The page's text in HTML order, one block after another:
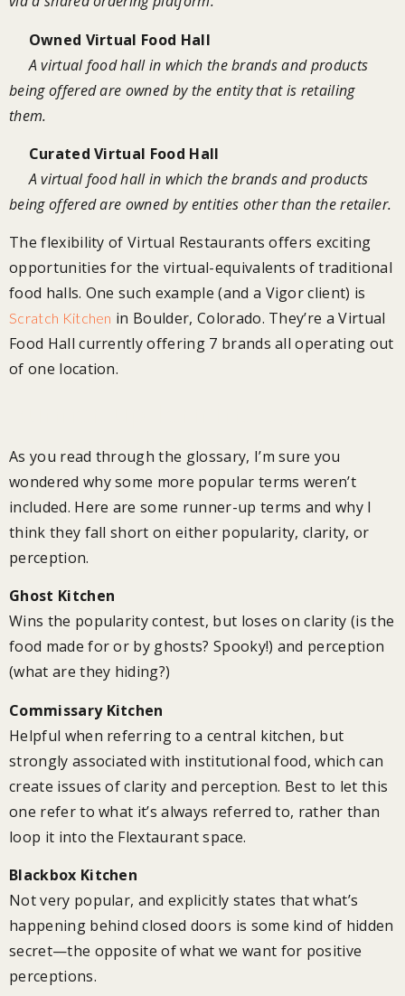
Owned Virtual Food Hall
A virtual food hall in which the brands and products
being offered are owned by the entity that is retailing
them.
Curated Virtual Food Hall
A virtual food hall in which the brands and products
being offered are owned by entities other than the retailer.
The flexibility of Virtual Restaurants offers exciting
opportunities for the virtual-equivalents of traditional
food halls. One such example (and a Vigor client) is
Scratch Kitchen in Boulder, Colorado. They’re a Virtual
Food Hall currently offering 7 brands all operating out
of one location.
As you read through the glossary, I’m sure you
wondered why some more popular terms weren’t
included. Here are some runner-up terms and why I
think they fall short on either popularity, clarity, or
perception.
Ghost Kitchen
Wins the popularity contest, but loses on clarity (is the
food made for or by ghosts? Spooky!) and perception
(what are they hiding?)
Commissary Kitchen
Helpful when referring to a central kitchen, but
strongly associated with institutional food, which can
create issues of clarity and perception. Best to let this
one refer to what it’s always referred to, rather than
loop it into the Flextaurant space.
Blackbox Kitchen
Not very popular, and explicitly states that what’s
happening behind closed doors is some kind of hidden
secret—the opposite of what we want for positive
perceptions.